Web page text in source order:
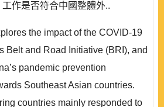
作是否符合中國整體外..
the impact of the COVID-19
Belt and Road Initiative (BRI), and
pandemic prevention
Southeast Asian countries.
countries mainly responded to